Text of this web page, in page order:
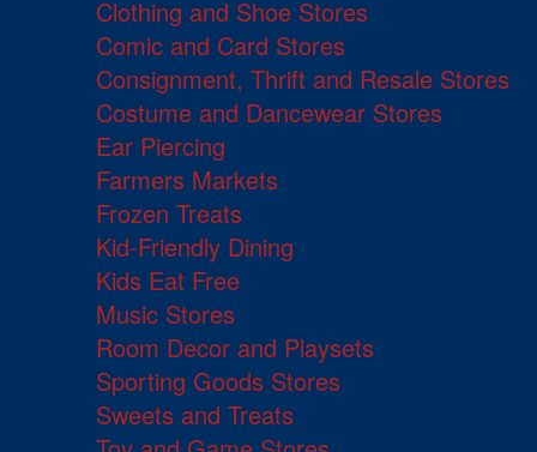
Clothing and Shoe Stores
Comic and Card Stores
Consignment, Thrift and Resale Stores
Costume and Dancewear Stores
Ear Piercing
Farmers Markets
Frozen Treats
Kid-Friendly Dining
Kids Eat Free
Music Stores
Room Decor and Playsets
Sporting Goods Stores
Sweets and Treats